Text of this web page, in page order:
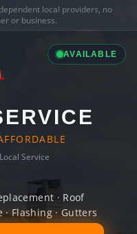
local providers, no
or business.
AVAILABLE
Service
· Roof
Flashing · Gutters